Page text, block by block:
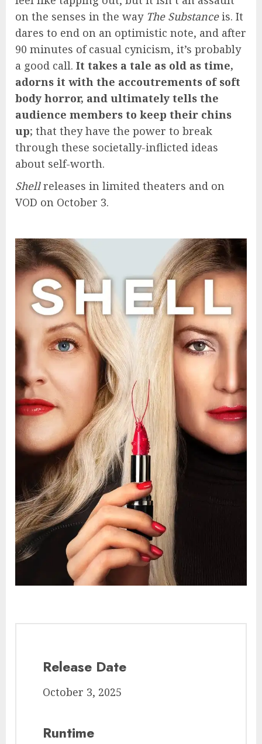
on the senses in the way The Substanceis. It
dares to end on an optimistic note, and after
90 minutes of casual cynicism, it’s probably
a good call. It takes a tale as old as time,
adorns it with the accoutrements of soft
body horror, and ultimately tells the
audience members to keep their chins
up; that they have the power to break
through these societally-inflicted ideas
about self-worth.
Shellreleases in limited theaters and on
VOD on October 3.
Release Date
October 3, 2025
Runtime